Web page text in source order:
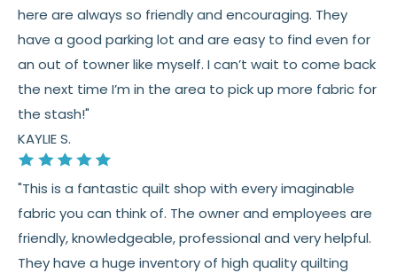
here are always so friendly and encouraging. They
have a good parking lot and are easy to find even for
an out of towner like myself. I can’t wait to come back
the next time I’m in the area to pick up more fabric for
the stash!"
KAYLIE S.
"This is a fantastic quilt shop with every imaginable
fabric you can think of. The owner and employees are
friendly, knowledgeable, professional and very helpful.
They have a huge inventory of high quality quilting